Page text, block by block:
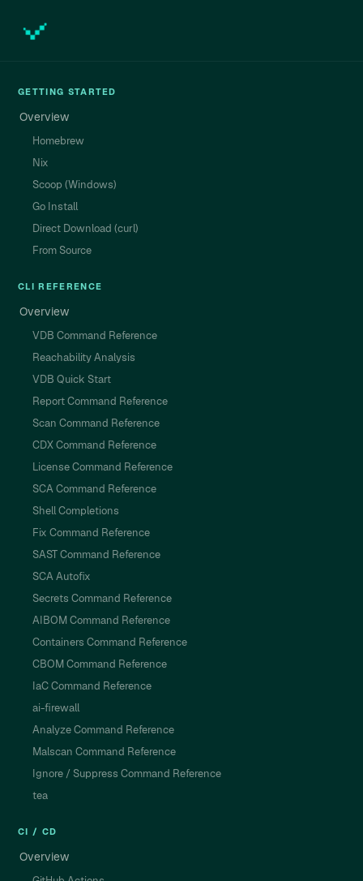
GETTING STARTED
Overview
Homebrew
Nix
Scoop (Windows)
Go Install
Direct Download (curl)
From Source
CLI REFERENCE
Overview
VDB Command Reference
Reachability Analysis
VDB Quick Start
Report Command Reference
Scan Command Reference
CDX Command Reference
License Command Reference
SCA Command Reference
Shell Completions
Fix Command Reference
SAST Command Reference
SCA Autofix
Secrets Command Reference
AIBOM Command Reference
Containers Command Reference
CBOM Command Reference
IaC Command Reference
ai-firewall
Analyze Command Reference
Malscan Command Reference
Ignore / Suppress Command Reference
tea
CI / CD
Overview